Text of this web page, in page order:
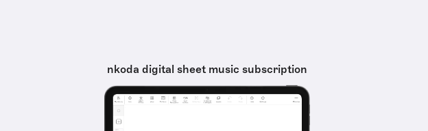
nkoda digital sheet music subscription